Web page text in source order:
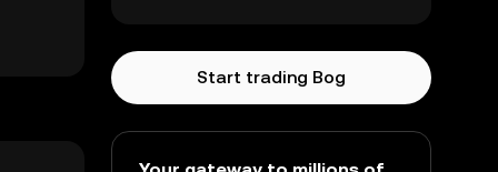
Start trading Bog